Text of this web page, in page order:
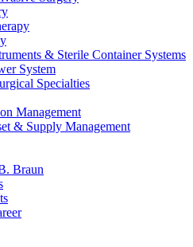
for. Visit the B. Braun
portfolio.
& Sterile Container Systems
System
Specialties
Management
& Supply Management
Braun